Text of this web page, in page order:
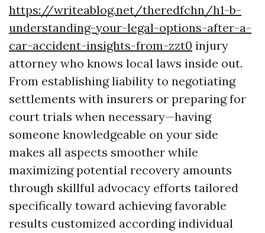
https://writeablog.net/theredfchn/h1-b-
understanding-your-legal-options-after-a-
car-accident-insights-from-zzt0 injury
attorney who knows local laws inside out.
From establishing liability to negotiating
settlements with insurers or preparing for
court trials when necessary—having
someone knowledgeable on your side
makes all aspects smoother while
maximizing potential recovery amounts
through skillful advocacy efforts tailored
specifically toward achieving favorable
results customized according individual